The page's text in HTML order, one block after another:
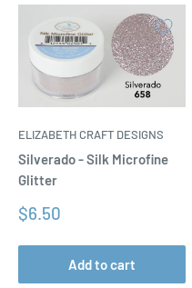
ELIZABETH CRAFT DESIGNS
Silverado - Silk Microfine
Glitter
Sale
$6.50
Add to cart